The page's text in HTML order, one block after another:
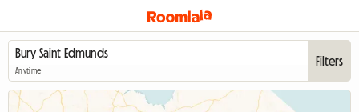
Anytime
Filters